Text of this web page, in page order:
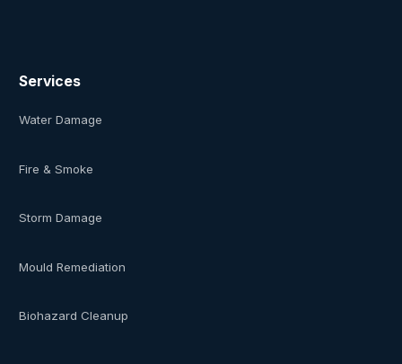
Services
Water Damage
Fire & Smoke
Storm Damage
Mould Remediation
Biohazard Cleanup